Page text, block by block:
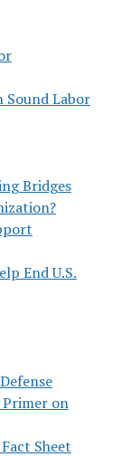
Sound Labor
Bridges
End U.S.
Primer on
Sheet